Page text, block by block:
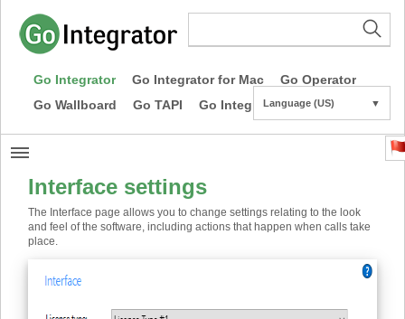
Go Integrator Go Integrator for Mac
Go Operator
Go Wallboard
Go TAPI Go Integrator CE
Language (US) ▼
Interface settings
The Interface page allows you to change settings relating to the look
and feel of the software, including actions that happen when calls take
place.